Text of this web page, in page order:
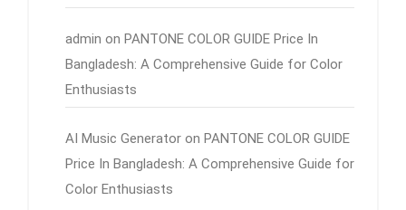
admin on PANTONE COLOR GUIDE Price In
Bangladesh: A Comprehensive Guide for Color
Enthusiasts
AI Music Generator on PANTONE COLOR GUIDE
Price In Bangladesh: A Comprehensive Guide for
Color Enthusiasts